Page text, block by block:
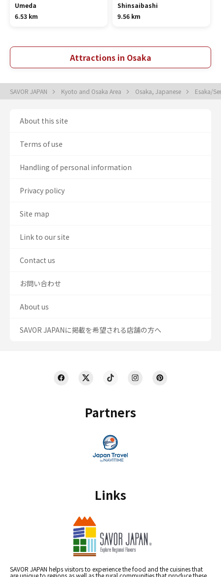
Umeda
6.53 km
Shinsaibashi
9.56 km
Attractions in Osaka
SAVOR JAPAN Kyoto and Osaka Area Osaka, Japanese Esaka/
Partners
Links
SAVOR JAPAN helps visitors to experience the food and the cuisines that
About this site
Terms of use
Handling of personal information
Privacy policy
Site map
Link to our site
Contact us
お問い合わせ
About us
SAVOR JAPANに掲載を希望される店舗の方へ